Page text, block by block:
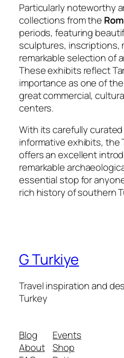
Particularly noteworthy
collections from the
periods, featuring
sculptures, inscriptions,
remarkable selection of
These exhibits reflect
importance as one of
great commercial,
centers.
With its carefully
informative exhibits, the
offers an excellent
remarkable
essential stop for
rich history of southern
G Turkiye
Travel inspiration and
Turkey
Blog
About
Events
Shop